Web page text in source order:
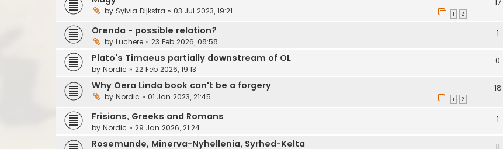
by Sylvia Dijkstra » 03 Jul 2023, 19:21 1 2
Orenda - possible relation?
by Luchere » 23 Feb 2026, 08:58
1
Plato's Timaeus partially downstream of OL
by Nordic » 22 Feb 2026, 19:13
0
Why Oera Linda book can't be a forgery
by Nordic » 01 Jan 2023, 21:45 1 2
18
Frisians, Greeks and Romans
by Nordic » 29 Jan 2026, 21:24
1
Rosemunde, Minerva-Nyhellenia, Syrhed-Kelta 11